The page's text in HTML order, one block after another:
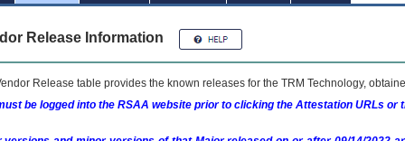
Release Information
Release table provides the known releases for the TRM Technology,
be logged into the RSAA website prior to clicking the Attestation URLs or